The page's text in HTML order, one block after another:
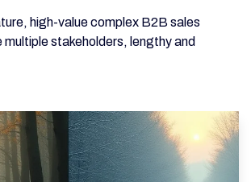
high-value complex B2B sales
multiple stakeholders, lengthy and